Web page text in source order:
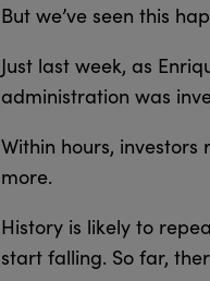
But we’ve seen this
Just last week, as
administration was
Within hours,
more.
History is likely to
start falling. So far,